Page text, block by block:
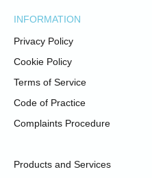
INFORMATION
Privacy Policy
Cookie Policy
Terms of Service
Code of Practice
Complaints Procedure
Products and Services